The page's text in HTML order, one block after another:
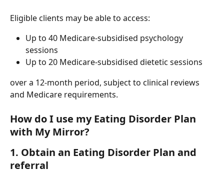
Eligible clients may be able to access:
Up to 40 Medicare-subsidised psychology
sessions
Up to 20 Medicare-subsidised dietetic sessions
over a 12-month period, subject to clinical reviews
and Medicare requirements.
How do I use my Eating Disorder Plan
with My Mirror?
1. Obtain an Eating Disorder Plan and
referral